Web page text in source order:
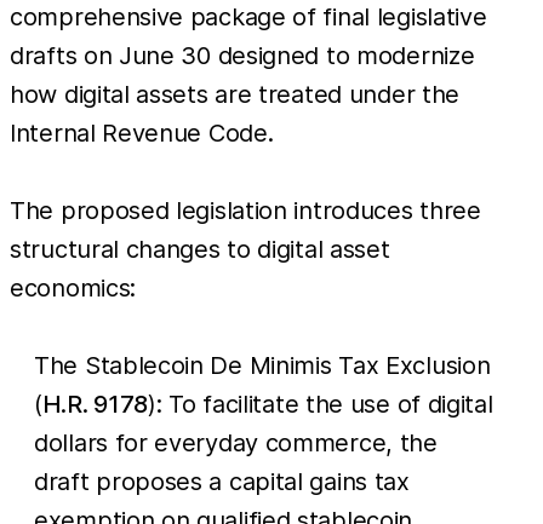
comprehensive package of final legislative
drafts on June 30 designed to modernize
how digital assets are treated under the
Internal Revenue Code.
The proposed legislation introduces three
structural changes to digital asset
economics:
The Stablecoin De Minimis Tax Exclusion
(H.R. 9178): To facilitate the use of digital
dollars for everyday commerce, the
draft proposes a capital gains tax